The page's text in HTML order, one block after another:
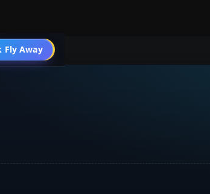
Fly Away
Go PRO